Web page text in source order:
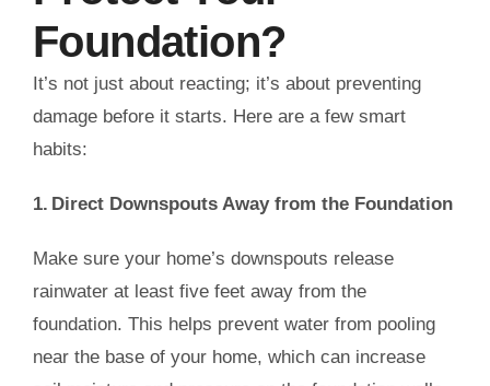
Foundation?
It’s not just about reacting; it’s about preventing
damage before it starts. Here are a few smart
habits:
1. Direct Downspouts Away from the Foundation
Make sure your home’s downspouts release
rainwater at least five feet away from the
foundation. This helps prevent water from pooling
near the base of your home, which can increase